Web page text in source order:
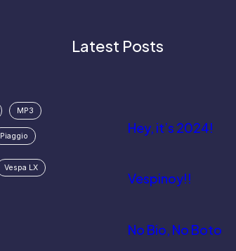
MP3
Piaggio
Vespa LX
Latest Posts
Hey, it’s 2024!
Vespinoy!!
No Bio, No Boto